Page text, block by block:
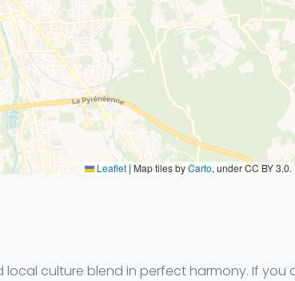
Leaflet | Map tiles byCarto, under CC BY
culture blend in perfect harmony. If you